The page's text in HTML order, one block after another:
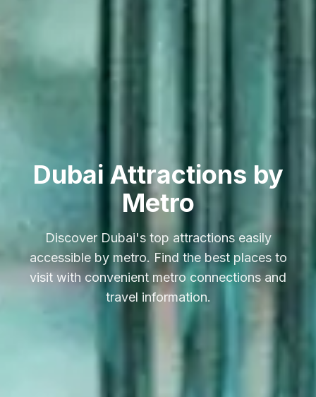
Dubai Attractions by
Metro
Discover Dubai's top attractions easily
accessible by metro. Find the best places to
visit with convenient metro connections and
travel information.